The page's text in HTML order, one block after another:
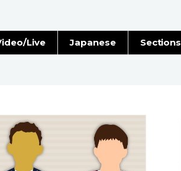
Live Japanese Sections